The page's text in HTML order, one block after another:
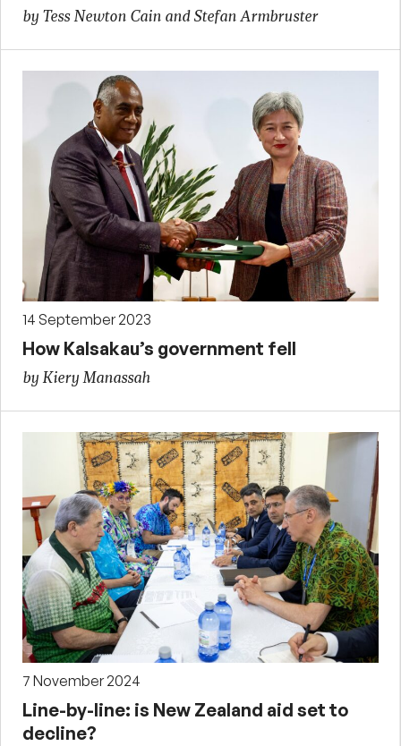
by Tess Newton Cain and Stefan Armbruster
14 September 2023
How Kalsakau’s government fell
by Kiery Manassah
7 November 2024
Line-by-line: is New Zealand aid set to
decline?